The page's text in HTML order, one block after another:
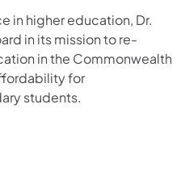
in higher education, Dr.
in its mission to re-
in the Commonwealth
for
students.